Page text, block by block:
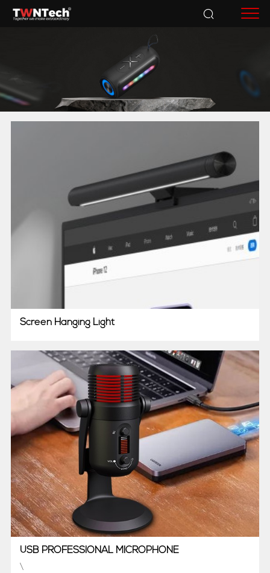
Screen Hanging Light
USB PROFESSIONAL MICROPHONE
\